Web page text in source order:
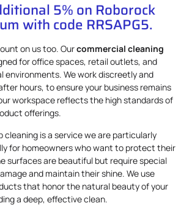
5% on Roborock
with code RRSAPG5.
on us too. Ourcommercial cleaning
for office spaces, retail outlets, and
environments. We work discreetly and
hours, to ensure your business remains
workspace reflects the high standards of
offerings.
is a service we are particularly
for homeowners who want to protect their
surfaces are beautiful but require special
and maintain their shine. We use
that honor the natural beauty of your
a deep, effective clean.